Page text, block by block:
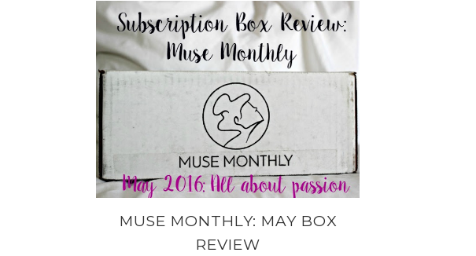
MUSE MONTHLY: MAY BOX
REVIEW